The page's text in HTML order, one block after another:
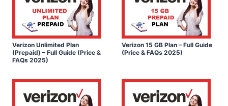
Verizon Unlimited Plan
(Prepaid) – Full Guide (Price &
FAQs 2025)
Verizon 15 GB Plan – Full Guide
(Price & FAQs 2025)